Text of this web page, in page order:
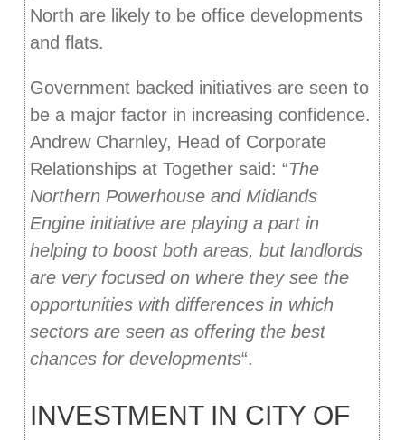
North are likely to be office developments
and flats.
Government backed initiatives are seen to
be a major factor in increasing confidence.
Andrew Charnley, Head of Corporate
Relationships at Together said: “The
Northern Powerhouse and Midlands
Engine initiative are playing a part in
helping to boost both areas, but landlords
are very focused on where they see the
opportunities with differences in which
sectors are seen as offering the best
chances for developments“.
INVESTMENT IN CITY OF